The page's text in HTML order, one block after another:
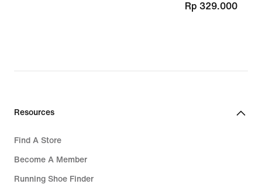
Rp 329.000
Rp 329.000
Resources
Find A Store
Become A Member
Running Shoe Finder